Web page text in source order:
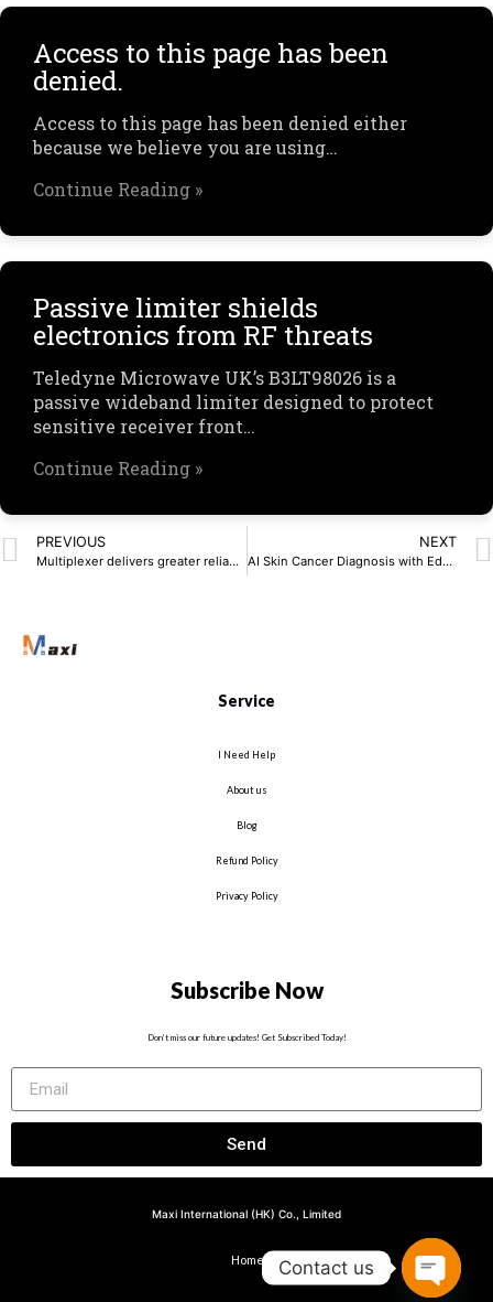
Access to this page has been
denied.
Access to this page has been denied either
because we believe you are using…
Continue Reading »
Passive limiter shields
electronics from RF threats
Teledyne Microwave UK’s B3LT98026 is a
passive wideband limiter designed to protect
sensitive receiver front…
Continue Reading »
PREVIOUS
Multiplexer delivers greater reliability for automotive
NEXT
AI Skin Cancer Diagnosis with Edge Computing Tools
Service
I Need Help
About us
Blog
Refund Policy
Privacy Policy
Subscribe Now
Don’t miss our future updates! Get Subscribed Today!
Send
Maxi International (HK) Co., Limited
Home
Contact us